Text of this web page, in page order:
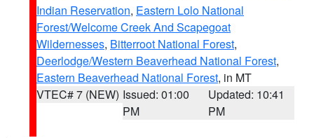
Indian Reservation, Eastern Lolo National
Forest/Welcome Creek And Scapegoat
Wildernesses, Bitterroot National Forest,
Deerlodge/Western Beaverhead National Forest,
Eastern Beaverhead National Forest, in MT
VTEC# 7 (NEW) Issued: 01:00
PM
Updated: 10:41
PM